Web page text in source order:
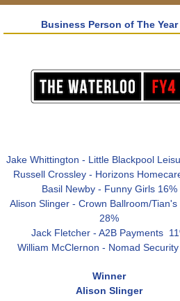
Business Person of The Year
Jake Whittington - Little Blackpool
Russell Crossley - Horizons
Basil Newby - Funny Girls 16%
Alison Slinger - Crown Ballroom/Tian's
28%
Jack Fletcher - A2B Payments
William McClernon - Nomad
Winner
Alison Slinger